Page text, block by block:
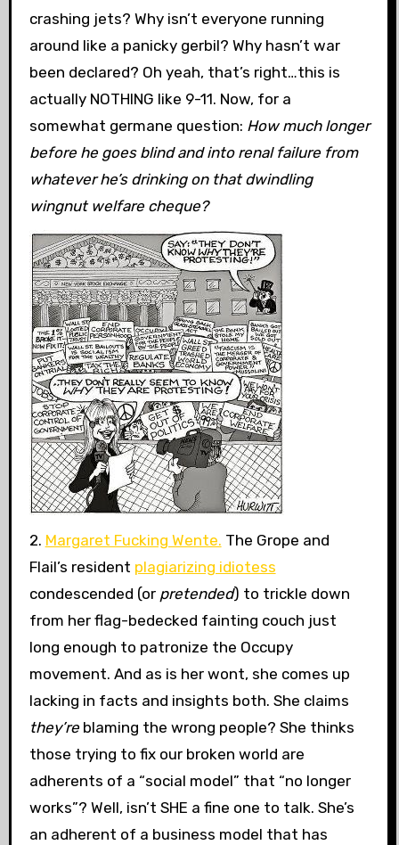
crashing jets? Why isn’t everyone running
around like a panicky gerbil? Why hasn’t war
been declared? Oh yeah, that’s right…this is
actually NOTHING like 9-11. Now, for a
somewhat germane question: How much longer
before he goes blind and into renal failure from
whatever he’s drinking on that dwindling
wingnut welfare cheque?
2. Margaret Fucking Wente. The Grope and
Flail’s resident plagiarizing idiotess
condescended (or pretended) to trickle down
from her flag-bedecked fainting couch just
long enough to patronize the Occupy
movement. And as is her wont, she comes up
lacking in facts and insights both. She claims
they’reblaming the wrong people? She thinks
those trying to fix our broken world are
adherents of a “social model” that “no longer
works”? Well, isn’t SHE a fine one to talk. She’s
an adherent of a business model that has